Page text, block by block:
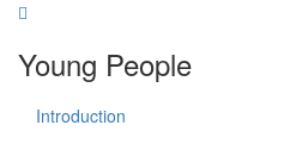
Young People
Introduction